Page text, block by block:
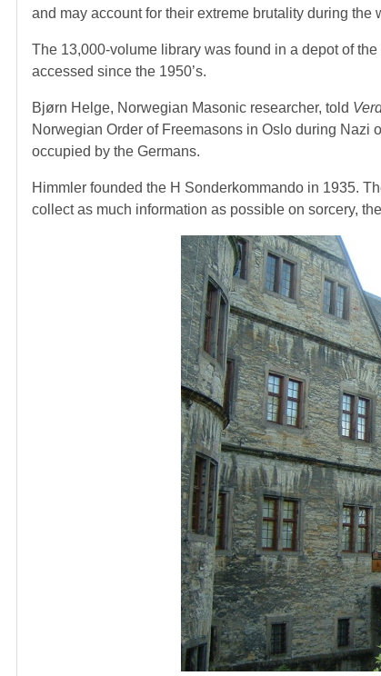
and may account for their extreme brutality during the
The 13,000-volume library was found in a depot of
accessed since the 1950’s.
Bjørn Helge, Norwegian Masonic researcher, told
Norwegian Order of Freemasons in Oslo during Nazi
occupied by the Germans.
Himmler founded the H Sonderkommando in 1935.
collect as much information as possible on sorcery,